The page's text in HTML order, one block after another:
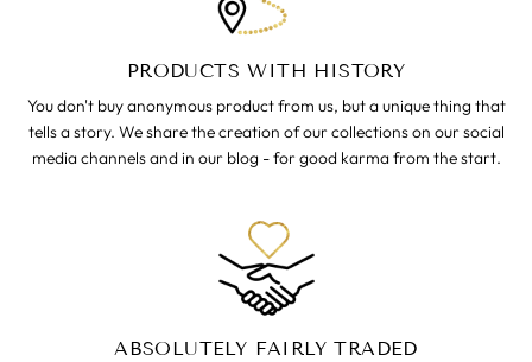
PRODUCTS WITH HISTORY
You don't buy anonymous product from us, but a unique thing that
tells a story. We share the creation of our collections on our social
media channels and in our blog - for good karma from the start.
ABSOLUTELY FAIRLY TRADED